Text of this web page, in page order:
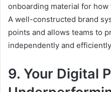
onboarding material for
A well-constructed brand
points and allows teams to
independently and
9. Your Digital